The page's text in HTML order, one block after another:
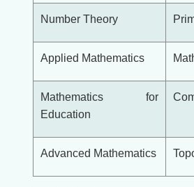
Number Theory
Applied Mathematics
Mathematics for
Education
Advanced Mathematics